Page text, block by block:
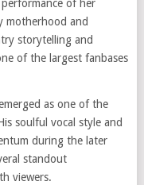
of her
motherhood and
storytelling and
of the largest fanbases
as one of the
soulful vocal style and
during the later
standout
viewers.